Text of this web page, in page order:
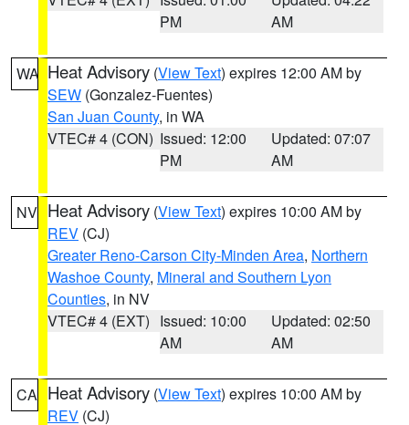
PM
AM
WA Heat Advisory (View Text) expires 12:00 AM by
SEW (Gonzalez-Fuentes)
San Juan County, in WA
VTEC# 4 (CON) Issued: 12:00
PM
Updated: 07:07
AM
NV Heat Advisory (View Text) expires 10:00 AM by
REV (CJ)
Greater Reno-Carson City-Minden Area, Northern
Washoe County, Mineral and Southern Lyon
Counties, in NV
VTEC# 4 (EXT) Issued: 10:00
AM
Updated: 02:50
AM
CA Heat Advisory (View Text) expires 10:00 AM by
REV (CJ)